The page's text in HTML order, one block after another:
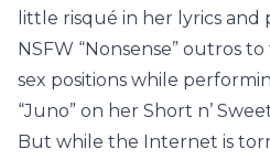
little risqué in her lyrics
NSFW “Nonsense” outros
sex positions while
“Juno” on her Short n’
But while the Internet is